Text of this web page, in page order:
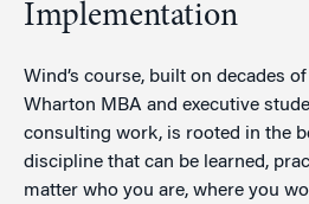
Implementation
Wind’s course, built on decades
Wharton MBA and executive
consulting work, is rooted in the
discipline that can be learned,
matter who you are, where you